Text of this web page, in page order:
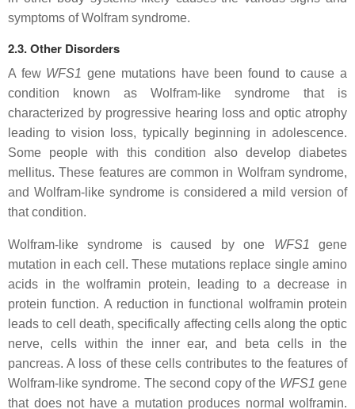
symptoms of Wolfram syndrome.
2.3. Other Disorders
A few WFS1 gene mutations have been found to cause a
condition known as Wolfram-like syndrome that is
characterized by progressive hearing loss and optic atrophy
leading to vision loss, typically beginning in adolescence.
Some people with this condition also develop diabetes
mellitus. These features are common in Wolfram syndrome,
and Wolfram-like syndrome is considered a mild version of
that condition.
Wolfram-like syndrome is caused by one WFS1 gene
mutation in each cell. These mutations replace single amino
acids in the wolframin protein, leading to a decrease in
protein function. A reduction in functional wolframin protein
leads to cell death, specifically affecting cells along the optic
nerve, cells within the inner ear, and beta cells in the
pancreas. A loss of these cells contributes to the features of
Wolfram-like syndrome. The second copy of the WFS1 gene
that does not have a mutation produces normal wolframin.